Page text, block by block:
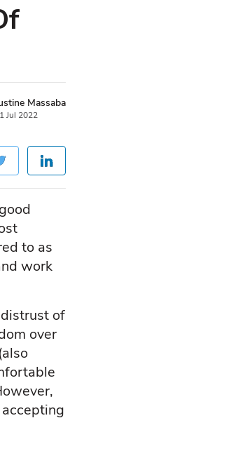
Massaba
Jul 2022
to as
work
of
over